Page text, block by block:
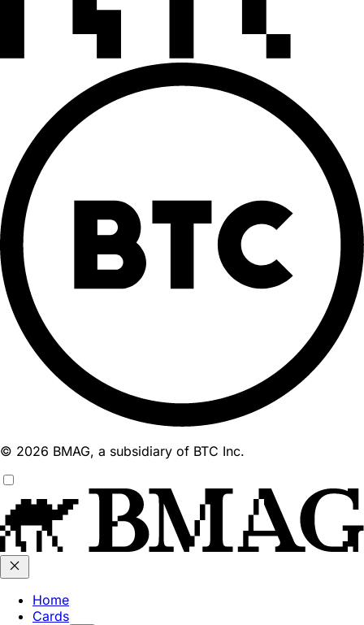
© 2026 BMAG, a subsidiary of BTC Inc.
Home
Cards